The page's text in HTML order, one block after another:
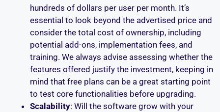
hundreds of dollars per user per month. It’s
essential to look beyond the advertised price and
consider the total cost of ownership, including
potential add-ons, implementation fees, and
training. We always advise assessing whether the
features offered justify the investment, keeping in
mind that free plans can be a great starting point
to test core functionalities before upgrading.
Scalability: Will the software grow with your